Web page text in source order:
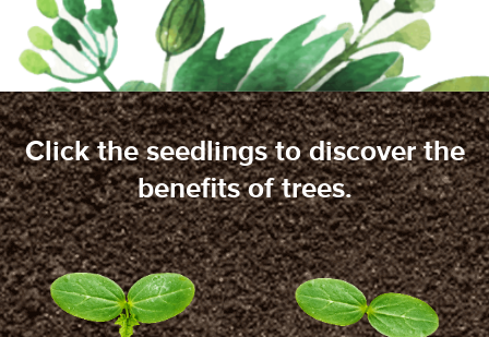
Click the seedlings to discover the
benefits of trees.